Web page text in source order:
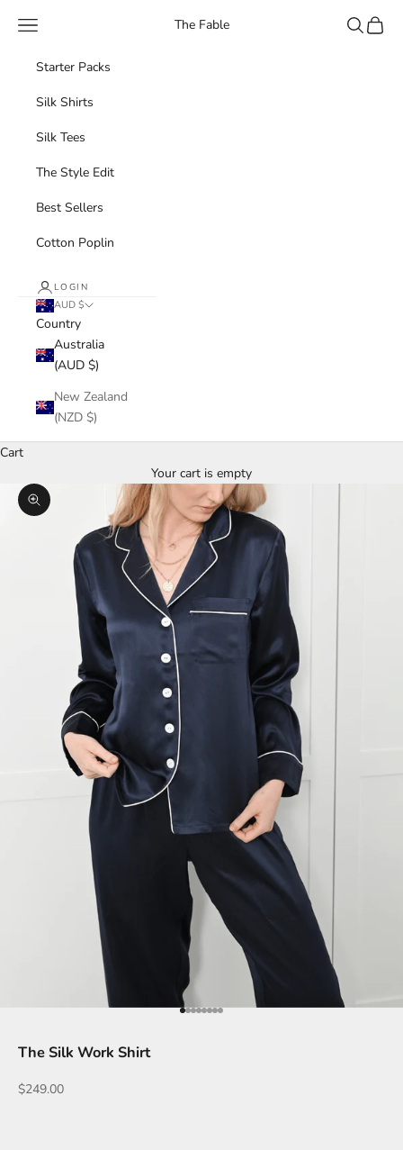
The Fable
Navigation menu Search
Cart
Starter Packs
Silk Shirts
Silk Tees
The Style Edit
Best Sellers
Cotton Poplin
LOGIN
AUD $
Country
Australia
(AUD $)
New Zealand
(NZD $)
Cart
Your cart is empty
Zoom picture
Go to item 1
Go to item 2
Go to item 3
Go to item 4
Go to item 5
Go to item 6
Go to item 7
Go to item 8
The Silk Work Shirt
Sale price
$249.00